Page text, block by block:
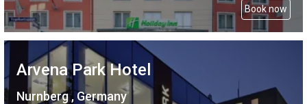
Book now
Arvena Park Hotel
Nurnberg , Germany